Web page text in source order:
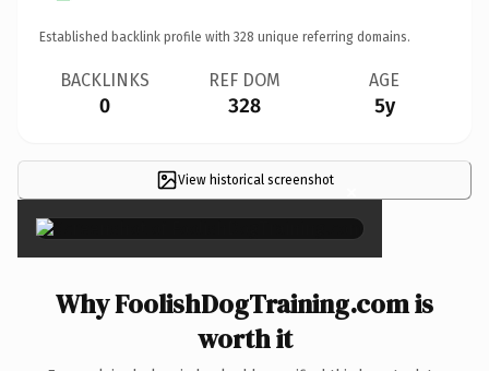
Established backlink profile with 328 unique referring domains.
BACKLINKS
0
REF DOM
328
AGE
5y
View historical screenshot ×
Why FoolishDogTraining.com is
worth it